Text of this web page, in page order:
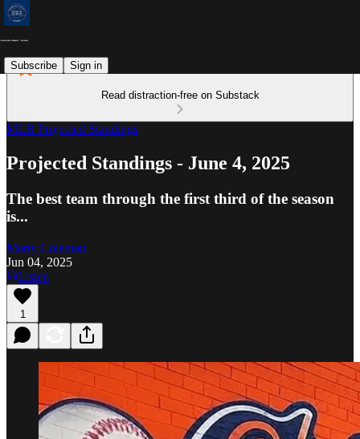
Subscribe Sign in
Read distraction-free on Substack
MLB Projected Standings
Projected Standings - June 4, 2025
The best team through the first third of the season
is...
Marty Coleman
Jun 04, 2025
Listen
1